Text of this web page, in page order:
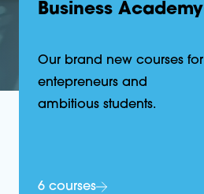
Business Academy
Our brand new courses for
entepreneurs and
ambitious students.
6 courses